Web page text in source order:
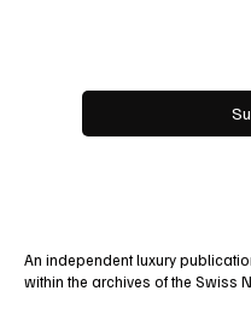
An independent luxury
within the archives of the Swiss